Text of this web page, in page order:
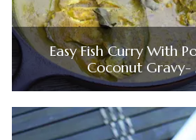
Easy Fish Curry With
Coconut Gravy-